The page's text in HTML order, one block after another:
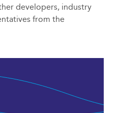
developers, industry
from the